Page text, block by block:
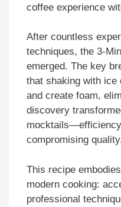
coffee experience
After countless
techniques, the 3-
emerged. The key
that shaking with ice
and create foam,
discovery
mocktails—efficiency
compromising
This recipe
modern cooking:
professional